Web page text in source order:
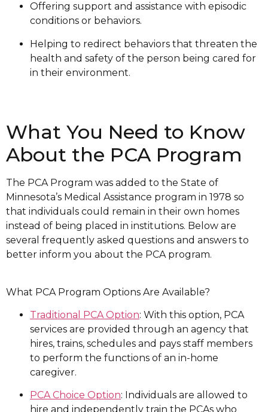
Offering support and assistance with episodic
conditions or behaviors.
Helping to redirect behaviors that threaten the
health and safety of the person being cared for
in their environment.
What You Need to Know
About the PCA Program
The PCA Program was added to the State of
Minnesota’s Medical Assistance program in 1978 so
that individuals could remain in their own homes
instead of being placed in institutions. Below are
several frequently asked questions and answers to
better inform you about the PCA program.
What PCA Program Options Are Available?
Traditional PCA Option: With this option, PCA
services are provided through an agency that
hires, trains, schedules and pays staff members
to perform the functions of an in-home
caregiver.
PCA Choice Option: Individuals are allowed to
hire and independently train the PCAs who